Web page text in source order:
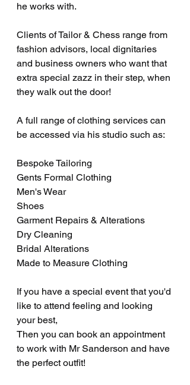
he works with.
Clients of Tailor & Chess range from
fashion advisors, local dignitaries
and business owners who want that
extra special zazz in their step, when
they walk out the door!
A full range of clothing services can
be accessed via his studio such as:
Bespoke Tailoring
Gents Formal Clothing
Men's Wear
Shoes
Garment Repairs & Alterations
Dry Cleaning
Bridal Alterations
Made to Measure Clothing
If you have a special event that you'd
like to attend feeling and looking
your best,
Then you can book an appointment
to work with Mr Sanderson and have
the perfect outfit!